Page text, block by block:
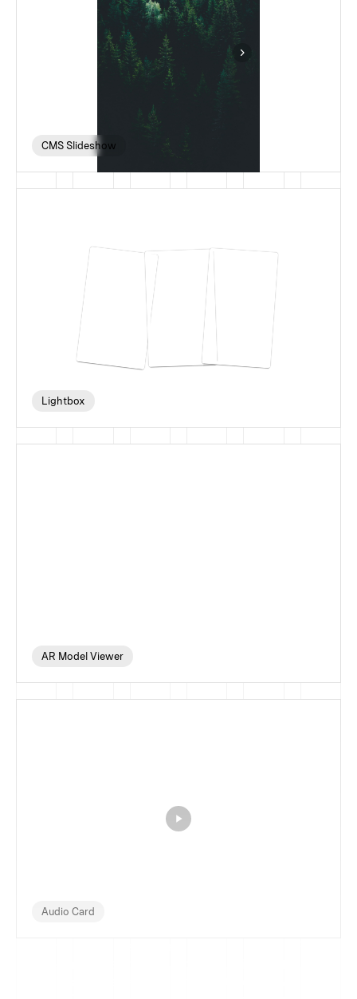
CMS Slideshow
Lightbox
AR Model Viewer
Audio Card